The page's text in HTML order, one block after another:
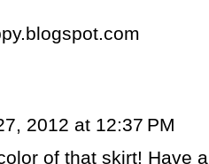
2012 at 12:37 PM
of that skirt! Have